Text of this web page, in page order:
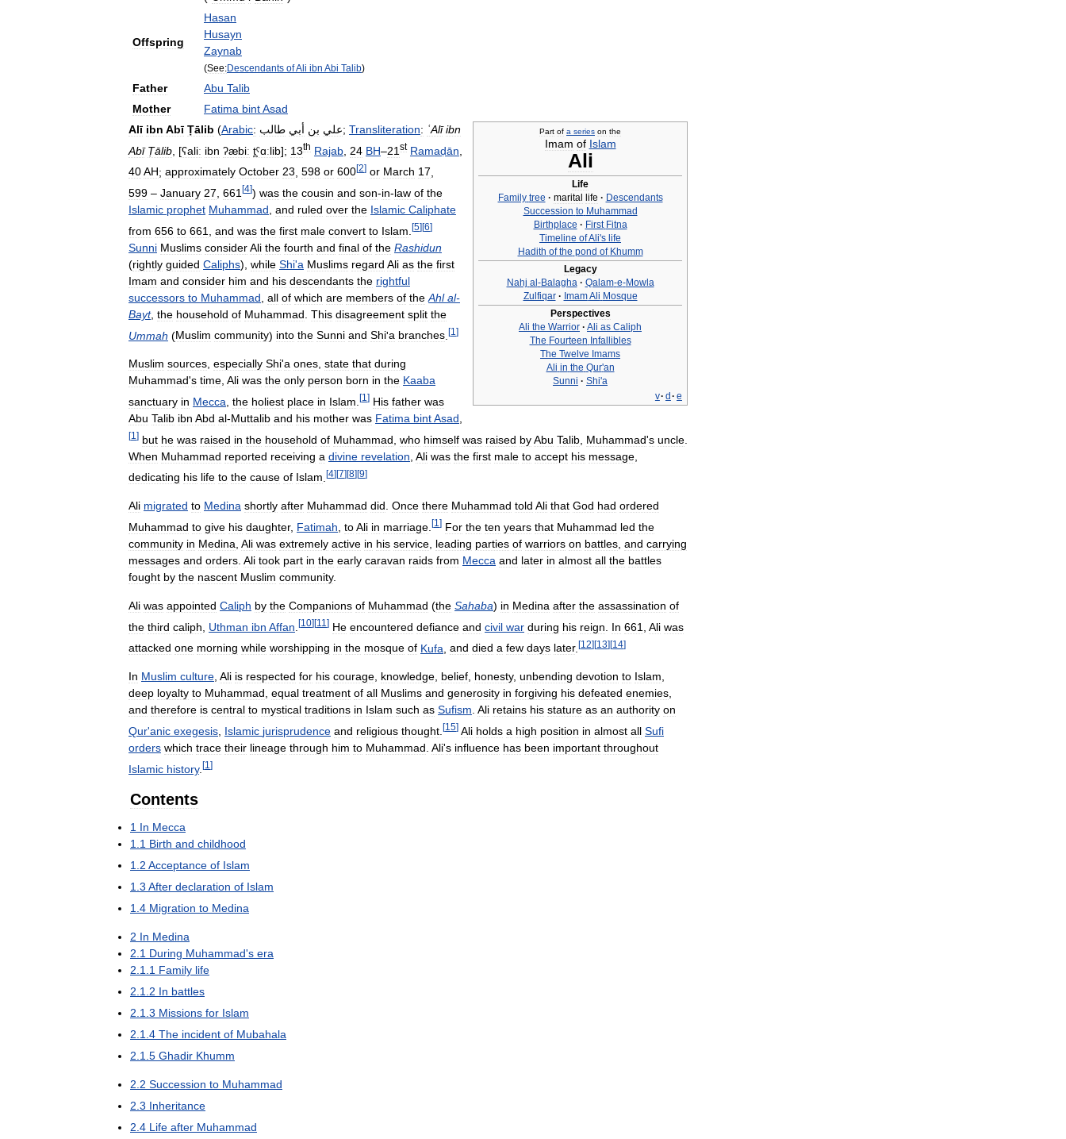
Offspring
Hasan
Husayn
Zaynab
(See:Descendants ofAli ibn Abi Talib)
Father Abu Talib
Mother
Fatima bintAsad
Part of a series on the
Imam of Islam
Ali
Life
Family tree · marital life · Descendants
Succession to Muhammad
Birthplace · First Fitna
Timeline ofAli's life
Hadith of the pond of Khumm
Legacy
Nahj al -Balagha · Qalam-e-Mowla
Zulfiqar · ImamAli Mosque
Perspectives
Ali the Warrior · Ali as Caliph
The Fourteen Infallibles
The Twelve Imams
Ali in the Qur'an
Sunni · Shi'a
v· d · e
Alī ibn Abī Ṭālib (Arabic: علي بن أﺑﻲ طالب ; Transliteration: ʿAlī ibn
Abī Ṭālib [ʕaliː ibn ʔæbiː t̪ˤɑːlib]; 13th Rajab 24 BH–21 st Ramaḍān
40AH; approximately October 23 598 or 600[2] or March 17
599 – January 27 661 [4]) was the cousin and son-in-law of the
Islamic prophet Muhammad and ruled over the Islamic Caliphate
from 656 to 661 and was the first male convert to Islam [5][6]
Sunni Muslims considerAli the fourth and final of the Rashidun
(rightly guided Caliphs), while Shi'a Muslims regard Ali as the first
Imam and consider him and his descendants the rightful
successors to Muhammad all of which are members of the Ahl al-
Bayt, the household of Muhammad This disagreement split the
Ummah (Muslim community) into the Sunni and Shi'a branches [1 ]
Muslim sources, especially Shi'a ones, state that during
Muhammad's time, Ali was the only person born in the Kaaba
sanctuary in Mecca the holiest place in Islam [1 ] His father was
Abu Talib ibn Abd al-Muttalib and his mother was Fatima bintAsad
[1 ] but he was raised in the household of Muhammad who himself was raised byAbu Talib Muhammad's uncle
When Muhammad reported receiving a divine revelation Ali was the first male to accept his message
dedicating his life to the cause of Islam [4][7][8][9]
Ali migrated to Medina shortly after Muhammad did. Once there Muhammad told Ali that God had ordered
Muhammad to give his daughter, Fatimah toAli in marriage [1 ] For the ten years that Muhammad led the
community in Medina Ali was extremely active in his service leading parties of warriors on battles and carrying
messages and orders Ali took part in the early caravan raids from Mecca and later in almost all the battles
fought by the nascent Muslim community.
Ali was appointed Caliph by the Companions of Muhammad (the Sahaba) in Medina after the assassination of
the third caliph Uthman ibn Affan [10][11 ] He encountered defiance and civil war during his reign In 661 Ali was
attacked one morning while worshipping in the mosque of Kufa and died a few days later. [12][13][14]
In Muslim culture, Ali is respected for his courage, knowledge, belief, honesty, unbending devotion to Islam,
deep loyalty to Muhammad, equal treatment of all Muslims and generosity in forgiving his defeated enemies,
and therefore is central to mystical traditions in Islam such as Sufism. Ali retains his stature as an authority on
Qur'anic exegesis Islamic jurisprudence and religious thought [15] Ali holds a high position in almost all Sufi
orders which trace their lineage through him to Muhammad Ali's influence has been important throughout
Islamic history. [1 ]
Contents
1 In Mecca
1 1 Birth and childhood
1 2 Acceptance of Islam
1 3 After declaration of Islam
1 4 Migration to Medina
2 In Medina
2 1 During Muhammad's era
2 1 1 Family life
2 1 2 In battles
2 1 3 Missions for Islam
2 1 4 The incident of Mubahala
2 1 5 Ghadir Khumm
2 2 Succession to Muhammad
2 3 Inheritance
2 4 Life after Muhammad